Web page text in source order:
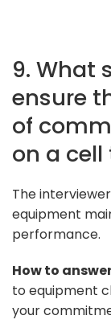
9. What
ensure
of
on a cell
The
equipment
performance.
How to
to equipment
your